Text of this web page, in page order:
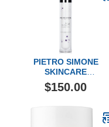
PIETRO SIMONE
SKINCARE
Essential Act 4: The Fluid
$150.00